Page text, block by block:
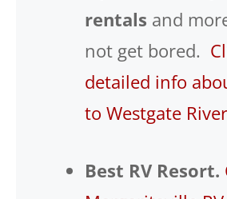
rentals and
not get bored.
detailed info
to Westgate
Best RV Resort.